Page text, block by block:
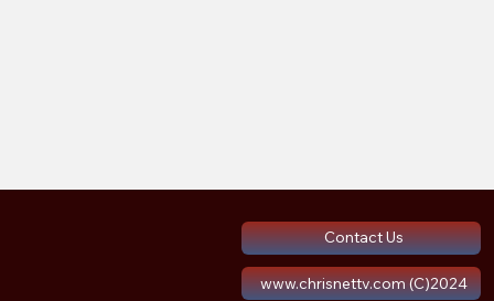
Contact Us
www.chrisnettv.com (C)2024